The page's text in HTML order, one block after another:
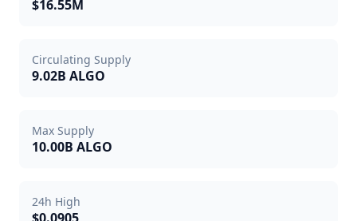
$16.55M
Circulating Supply
9.02B ALGO
Max Supply
10.00B ALGO
24h High